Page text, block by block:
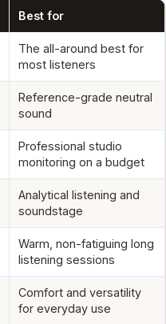
Best for
The all-around best for
most listeners
Reference-grade neutral
sound
Professional studio
monitoring on a budget
Analytical listening and
soundstage
Warm, non-fatiguing long
listening sessions
Comfort and versatility
for everyday use